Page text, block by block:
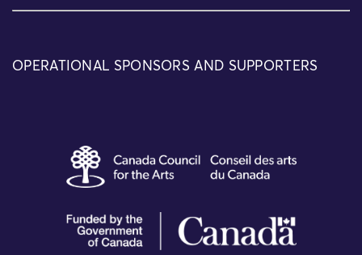
OPERATIONAL SPONSORS AND SUPPORTERS